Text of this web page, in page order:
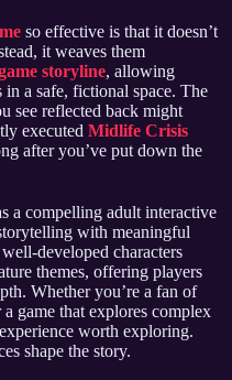
so effective is that it doesn’t
it weaves them
storyline, allowing
a safe, fictional space. The
see reflected back might
executed Midlife Crisis
after you’ve put down the
a compelling adult interactive
with meaningful
developed characters
themes, offering players
Whether you’re a fan of
game that explores complex
worth exploring.
shape the story.